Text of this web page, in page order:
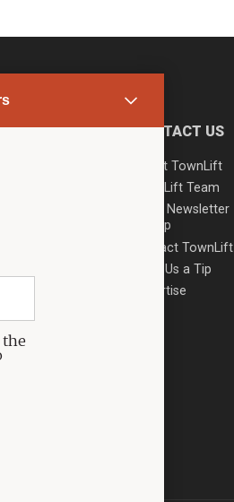
Partners
CONTACT US
About TownLift
TownLift Team
Email Newsletter
Signup
Contact TownLift
Send Us a Tip
Advertise